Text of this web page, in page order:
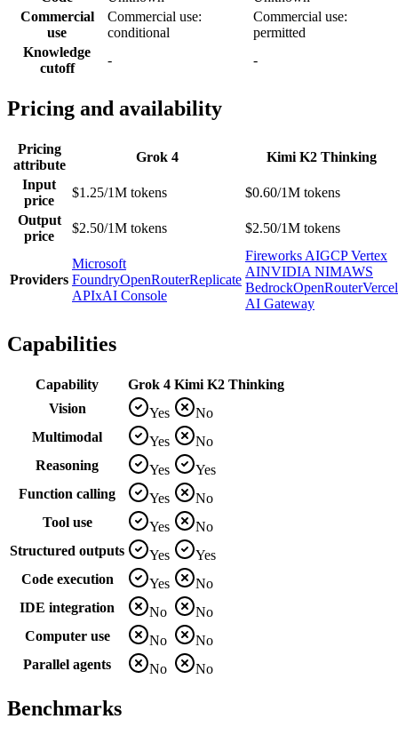
Commercial
use
Commercial use:
conditional
Commercial use:
permitted
Knowledge
cutoff
- -
Pricing and availability
Pricing
attribute
Grok 4
Kimi K2 Thinking
Input
price
$1.25/1M tokens
$0.60/1M tokens
Output
price
$2.50/1M tokens $2.50/1M tokens
Providers
Microsoft
FoundryOpenRouterReplicate
APIxAI Console
Fireworks AIGCP Vertex
AINVIDIA NIMAWS
BedrockOpenRouterVercel
AI Gateway
Capabilities
Capability Grok 4 Kimi K2 Thinking
Vision
Yes
No
Multimodal
Yes
No
Reasoning
Yes
Yes
Function calling
Yes
No
Tool use
Yes
No
Structured outputs
Yes
Yes
Code execution
Yes
No
IDE integration
No
No
Computer use
No
No
Parallel agents
No No
Benchmarks